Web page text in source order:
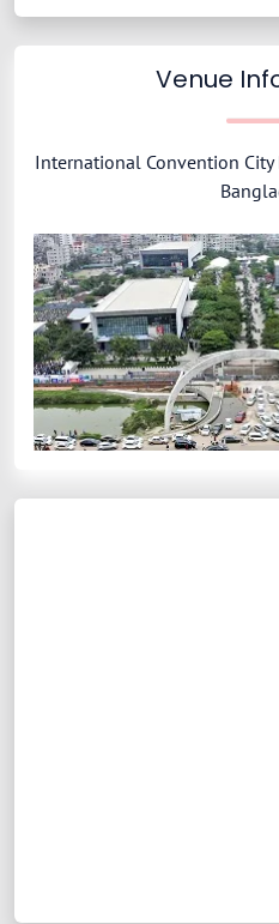
Venue
International Convention City